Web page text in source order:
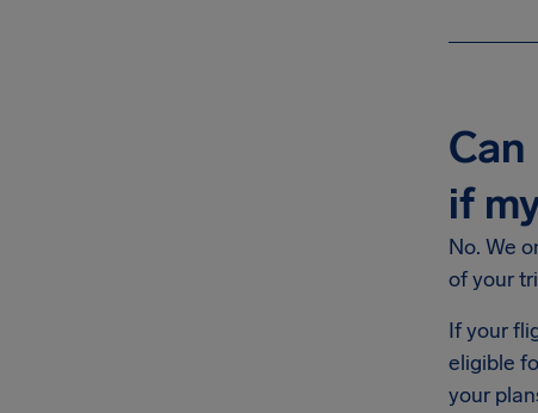
if
No. We
of your
If your
eligible
your